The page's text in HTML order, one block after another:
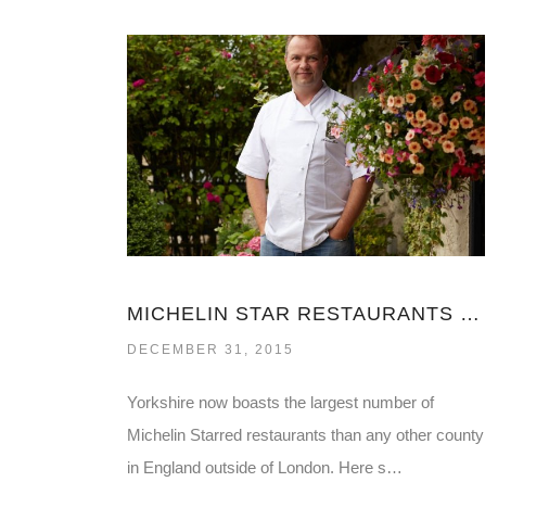
MICHELIN STAR RESTAURANTS NORTH YORKSHIRE
DECEMBER 31, 2015
Yorkshire now boasts the largest number of
Michelin Starred restaurants than any other county
in England outside of London. Here s…